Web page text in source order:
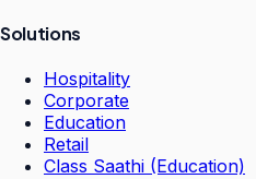
Solutions
Hospitality
Corporate
Education
Retail
Class Saathi (Education)